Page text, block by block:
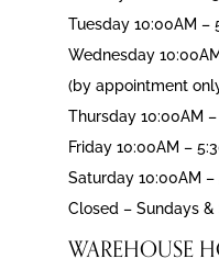
Tuesday 10:00AM –
Wednesday
(by appointment
Thursday 10:00AM –
Friday 10:00AM –
Saturday 10:00AM –
Closed – Sundays
WAREHOUSE